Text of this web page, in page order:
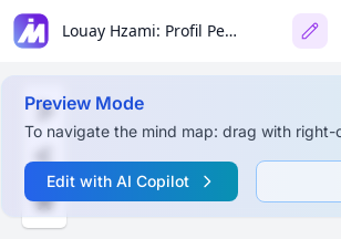
Louay Hzami: Profil Personnel et Académique
Preview Mode
To navigate the mind map: drag with
Edit with AI Copilot